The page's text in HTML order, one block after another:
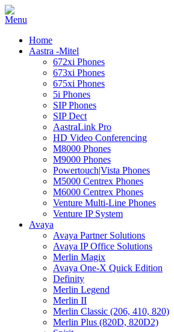
Home
Aastra -Mitel
672xi Phones
673xi Phones
675xi Phones
5i Phones
SIP Phones
SIP Dect
AastraLink Pro
HD Video Conferencing
M8000 Phones
M9000 Phones
Powertouch|Vista Phones
M5000 Centrex Phones
M6000 Centrex Phones
Venture Multi-Line Phones
Venture IP System
Avaya
Avaya Partner Solutions
Avaya IP Office Solutions
Merlin Magix
Avaya One-X Quick Edition
Definity
Merlin Legend
Merlin II
Merlin Classic (206, 410, 820)
Merlin Plus (820D, 820D2)